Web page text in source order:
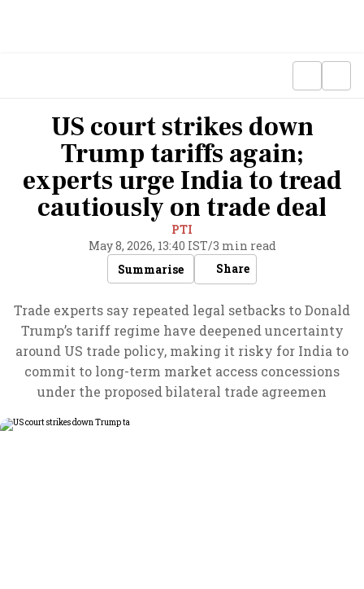
US court strikes down
Trump tariffs again;
experts urge India to tread
cautiously on trade deal
PTI
May 8, 2026, 13:40 IST/3 min read
Summarise
Share
Trade experts say repeated legal setbacks to Donald
Trump’s tariff regime have deepened uncertainty
around US trade policy, making it risky for India to
commit to long-term market access concessions
under the proposed bilateral trade agreemen